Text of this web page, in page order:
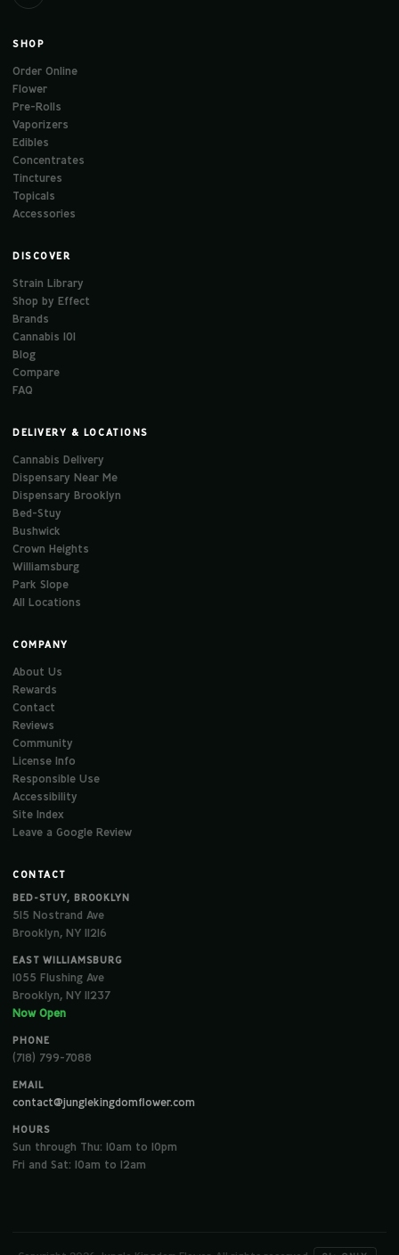
SHOP
Order Online
Flower
Pre-Rolls
Vaporizers
Edibles
Concentrates
Tinctures
Topicals
Accessories
DISCOVER
Strain Library
Shop by Effect
Brands
Cannabis 101
Blog
Compare
FAQ
DELIVERY & LOCATIONS
Cannabis Delivery
Dispensary Near Me
Dispensary Brooklyn
Bed-Stuy
Bushwick
Crown Heights
Williamsburg
Park Slope
All Locations
COMPANY
About Us
Rewards
Contact
Reviews
Community
License Info
Responsible Use
Accessibility
Site Index
Leave a Google Review
CONTACT
BED-STUY, BROOKLYN
515 Nostrand Ave
Brooklyn, NY 11216
EAST WILLIAMSBURG
1055 Flushing Ave
Brooklyn, NY 11237
Now Open
PHONE
(718) 799-7088
EMAIL
contact@junglekingdomflower.com
HOURS
Sun through Thu: 10am to 10pm
Fri and Sat: 10am to 12am